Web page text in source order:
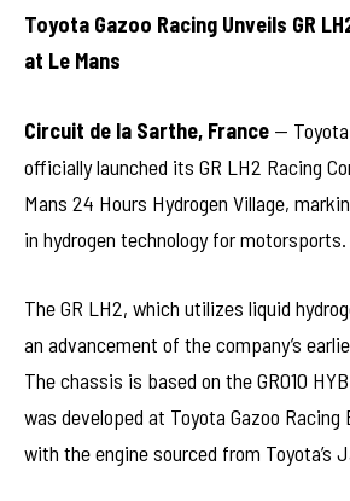
Toyota Gazoo Racing Unveils GR
at Le Mans
Circuit de la Sarthe, France —
officially launched its GR LH2 Racing
Mans 24 Hours Hydrogen Village,
in hydrogen technology for motorsports.
The GR LH2, which utilizes liquid
an advancement of the company’s
The chassis is based on the GR010
was developed at Toyota Gazoo Racing
with the engine sourced from Toyota’s